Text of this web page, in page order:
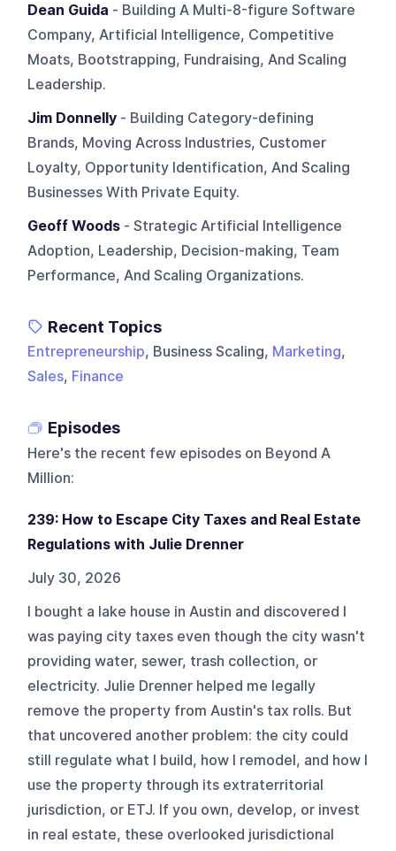
Dean Guida - Building A Multi-8-figure Software
Company, Artificial Intelligence, Competitive
Moats, Bootstrapping, Fundraising, And Scaling
Leadership.
Jim Donnelly - Building Category-defining
Brands, Moving Across Industries, Customer
Loyalty, Opportunity Identification, And Scaling
Businesses With Private Equity.
Geoff Woods - Strategic Artificial Intelligence
Adoption, Leadership, Decision-making, Team
Performance, And Scaling Organizations.
Recent Topics
Entrepreneurship, Business Scaling, Marketing,
Sales, Finance
Episodes
Here's the recent few episodes on Beyond A
Million:
239: How to Escape City Taxes and Real Estate
Regulations with Julie Drenner
July 30, 2026
I bought a lake house in Austin and discovered I
was paying city taxes even though the city wasn't
providing water, sewer, trash collection, or
electricity. Julie Drenner helped me legally
remove the property from Austin's tax rolls. But
that uncovered another problem: the city could
still regulate what I build, how I remodel, and how I
use the property through its extraterritorial
jurisdiction, or ETJ. If you own, develop, or invest
in real estate, these overlooked jurisdictional